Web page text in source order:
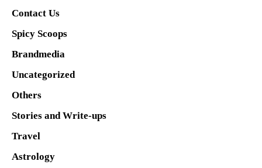
Contact Us
Spicy Scoops
Brandmedia
Uncategorized
Others
Stories and Write-ups
Travel
Astrology